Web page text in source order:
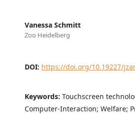
Vanessa Schmitt
Zoo Heidelberg
DOI: https://doi.org/10.19227/
Keywords: Touchscreen
Computer-Interaction; Welfare;